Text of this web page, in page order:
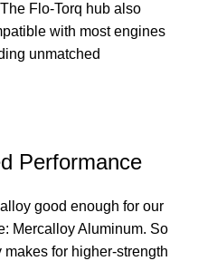
Flo-Torq hub also
with most engines
unmatched
Performance
good enough for our
Mercalloy Aluminum. So
makes for higher-strength